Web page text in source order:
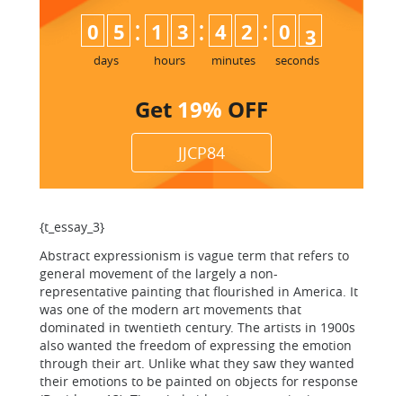
0 5
days
: 1 3
hours
: 4 2
minutes
: 0 2
3
seconds
Get 19% OFF
JJCP84
{t_essay_3}
Abstract expressionism is vague term that refers to
general movement of the largely a non-
representative painting that flourished in America. It
was one of the modern art movements that
dominated in twentieth century. The artists in 1900s
also wanted the freedom of expressing the emotion
through their art. Unlike what they saw they wanted
their emotions to be painted on objects for response